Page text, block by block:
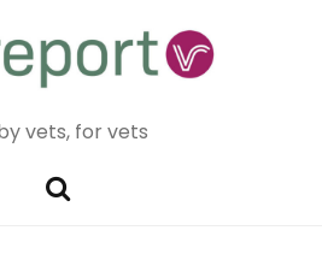
vets, for vets